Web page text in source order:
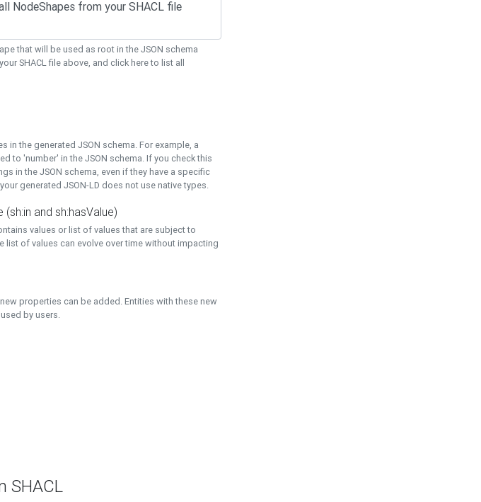
that will be used as root in the JSON schema
SHACL file above, and click here to list all
in the generated JSON schema. For example, a
to 'number' in the JSON schema. If you check this
in the JSON schema, even if they have a specific
generated JSON-LD does not use native types.
and sh:hasValue)
values or list of values that are subject to
list of values can evolve over time without impacting
properties can be added. Entities with these new
by users.
SHACL